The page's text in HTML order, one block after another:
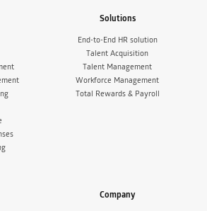
Solutions
End-to-End HR solution
Talent Acquisition
Talent Management
Workforce Management
Total Rewards & Payroll
Company